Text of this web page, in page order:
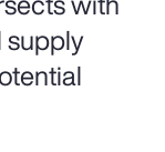
supply